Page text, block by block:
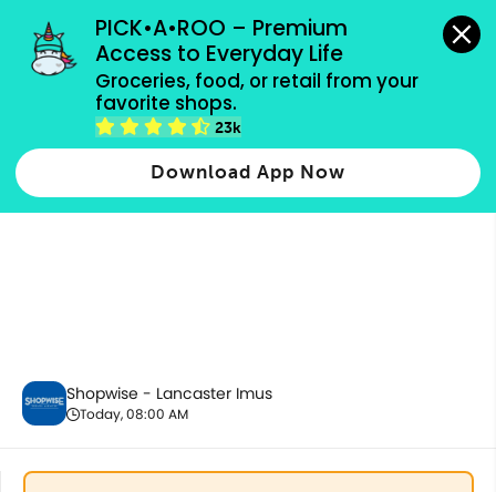
PICK•A•ROO – Premium
Access to Everyday Life
Groceries, food, or retail from your
favorite shops.
23k
Download App Now
grocery orders, all payment methods accepted.
Dairy & Eggs
Shopwise - Lancaster Imus
Today, 08:00 AM